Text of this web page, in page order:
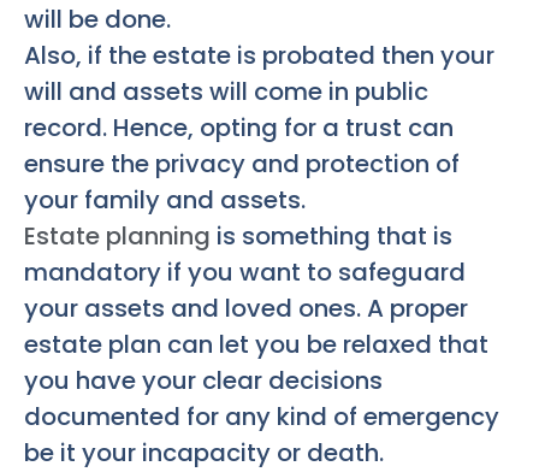
will be done.
Also, if the estate is probated then your
will and assets will come in public
record. Hence, opting for a trust can
ensure the privacy and protection of
your family and assets.
Estate planning is something that is
mandatory if you want to safeguard
your assets and loved ones. A proper
estate plan can let you be relaxed that
you have your clear decisions
documented for any kind of emergency
be it your incapacity or death.